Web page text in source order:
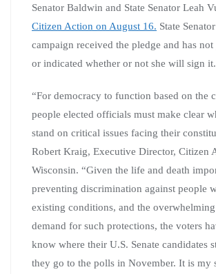
Senator Baldwin and State Senator Leah
Citizen Action on August 16. State
campaign received the pledge and has not
or indicated whether or not she will sign it.
“For democracy to function based on the
people elected officials must make clear
stand on critical issues facing their
Robert Kraig, Executive Director, Citizen
Wisconsin. “Given the life and death
preventing discrimination against people
existing conditions, and the
demand for such protections, the voters
know where their U.S. Senate candidates
they go to the polls in November. It is my